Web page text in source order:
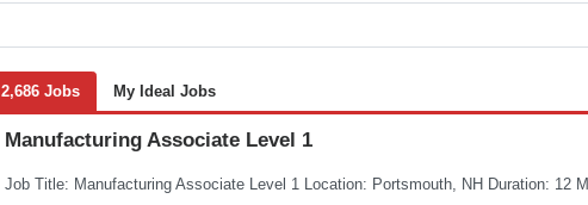
2,686 Jobs My Ideal Jobs
Manufacturing Associate Level 1